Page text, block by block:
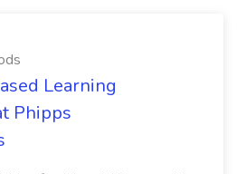
Learning
Phipps